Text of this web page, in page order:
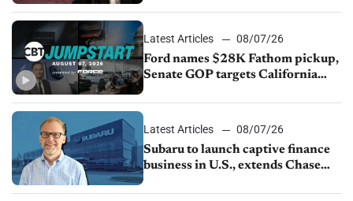
Latest Articles
08/07/26
Ford names $28K Fathom pickup,
Senate GOP targets California
1.4%
Latest Articles
08/07/26
Subaru to launch captive finance
business in U.S., extends Chase